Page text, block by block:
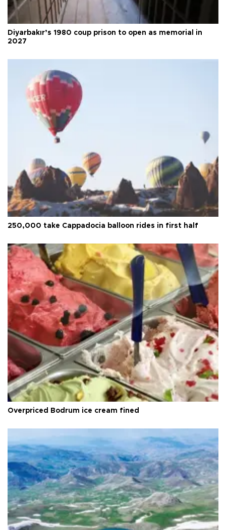
Diyarbakır’s 1980 coup prison to open as memorial in
2027
250,000 take Cappadocia balloon rides in first half
Overpriced Bodrum ice cream fined